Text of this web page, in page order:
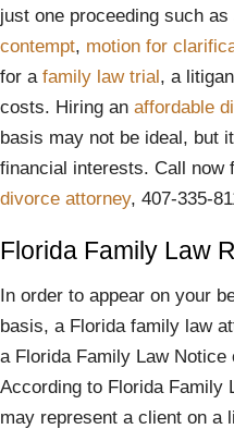
just one proceeding such
contempt, motion for
for a family law trial, a
costs. Hiring an affordable
basis may not be ideal, but
financial interests. Call now
divorce attorney, 407-335-
Florida Family Law
In order to appear on your
basis, a Florida family law
a Florida Family Law Notice
According to Florida Family
may represent a client on a